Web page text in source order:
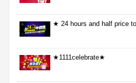
★ 24 hours and half price
★1111celebrate★